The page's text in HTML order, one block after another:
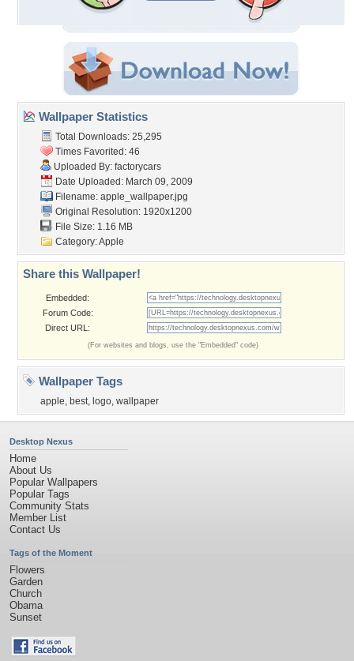
Wallpaper Statistics
Total Downloads: 25,295
Times Favorited: 46
Uploaded By: factorycars
Date Uploaded: March 09, 2009
Filename: apple_wallpaper.jpg
Original Resolution: 1920x1200
File Size: 1.16 MB
Category:Apple
Share this Wallpaper!
Embedded:
Forum Code:
Direct URL:
(For websites and blogs, use the "Embedded" code)
Wallpaper Tags
apple, best, logo, wallpaper
Desktop Nexus
Home
About Us
Popular Wallpapers
Popular Tags
Community Stats
Member List
Contact Us
Tags of the Moment
Flowers
Garden
Church
Obama
Sunset